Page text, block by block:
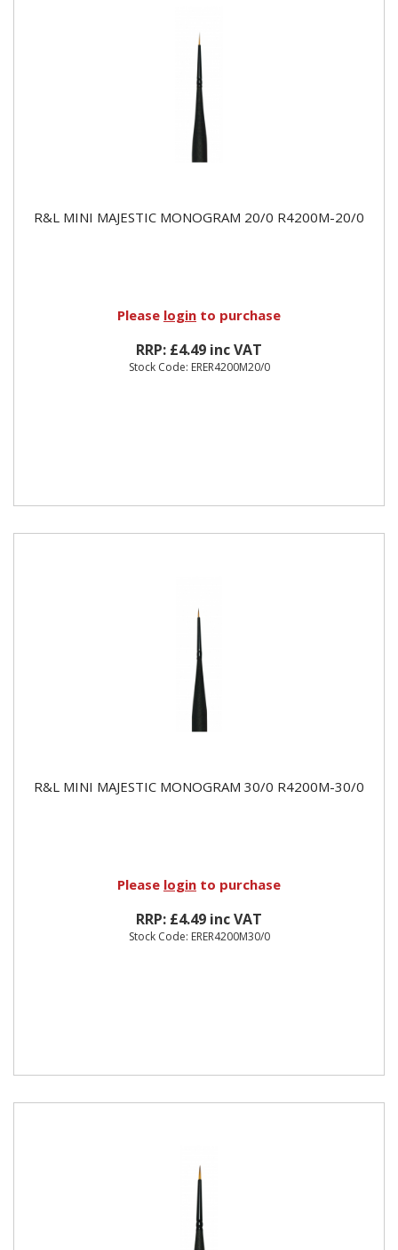
R&L MINI MAJESTIC MONOGRAM 20/0 R4200M-20/0
Please login to purchase
RRP: £4.49 inc VAT
Stock Code: ERER4200M20/0
R&L MINI MAJESTIC MONOGRAM 30/0 R4200M-30/0
Please login to purchase
RRP: £4.49 inc VAT
Stock Code: ERER4200M30/0